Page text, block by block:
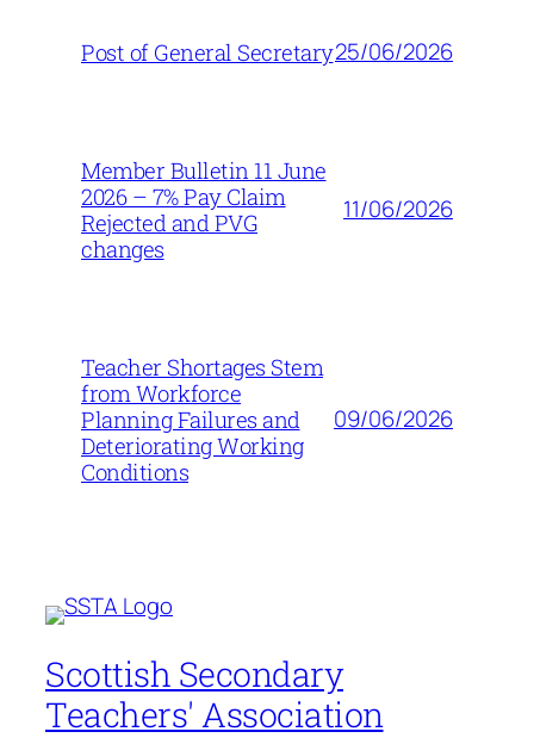
Post of General Secretary25/06/2026
Member Bulletin 11 June
2026 – 7% Pay Claim
Rejected and PVG
changes
11/06/2026
Teacher Shortages Stem
from Workforce
Planning Failures and
Deteriorating Working
Conditions
09/06/2026
Scottish Secondary
Teachers' Association